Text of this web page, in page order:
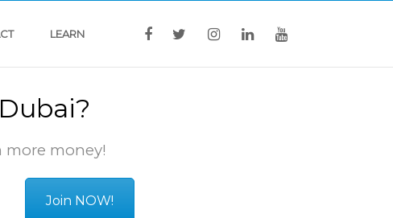
LEARN
money!
Join NOW!